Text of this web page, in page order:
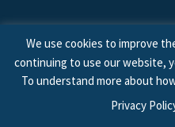
© 2026 © Copyright OCD
Site by
We use cookies to improve
continuing to use our website,
To understand more about
Privacy